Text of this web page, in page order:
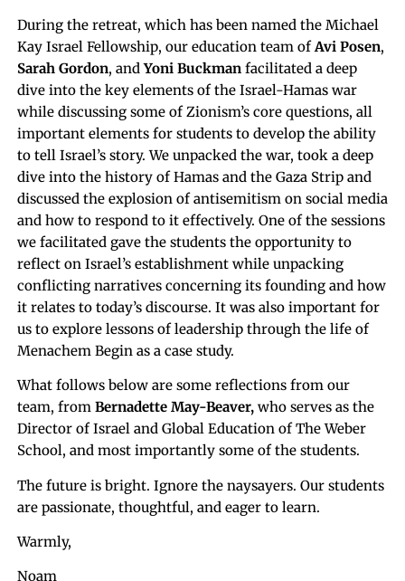
During the retreat, which has been named the Michael
Kay Israel Fellowship, our education team ofAvi Posen,
Sarah Gordon, andYoni Buckman facilitated a deep
dive into the key elements of the Israel-Hamas war
while discussing some of Zionism’s core questions, all
important elements for students to develop the ability
to tell Israel’s story. We unpacked the war, took a deep
dive into the history of Hamas and the Gaza Strip and
discussed the explosion of antisemitism on social media
and how to respond to it effectively. One of the sessions
we facilitated gave the students the opportunity to
reflect on Israel’s establishment while unpacking
conflicting narratives concerning its founding and how
it relates to today’s discourse. It was also important for
us to explore lessons of leadership through the life of
Menachem Begin as a case study.
What follows below are some reflections from our
team, from Bernadette May-Beaver, who serves as the
Director of Israel and Global Education of The Weber
School, and most importantly some of the students.
The future is bright. Ignore the naysayers. Our students
are passionate, thoughtful, and eager to learn.
Warmly,
Noam